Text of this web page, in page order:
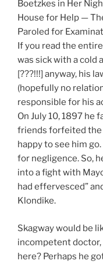
Boetzkes in Her
House for Help —
Paroled for
If you read the
was sick with a cold
[???!!!] anyway, his
(hopefully no
responsible for his
On July 10, 1897 he
friends forfeited the
happy to see him
for negligence. So,
into a fight with
had effervesced”
Klondike.
Skagway would be
incompetent
here? Perhaps he